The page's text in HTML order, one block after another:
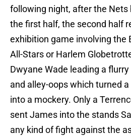
following night, after the Nets
the first half, the second half
exhibition game involving the
All-Stars or Harlem
Dwyane Wade leading a
and alley-oops which turned
into a mockery. Only a
sent James into the stands
any kind of fight against the